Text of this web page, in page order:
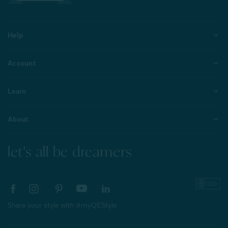
Help
Account
Learn
About
let's all be dreamers
Share your style with #myQEStyle